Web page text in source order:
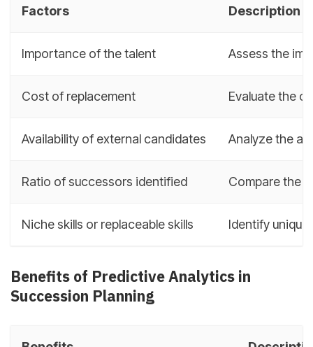
Factors Description
Importance of the talent Assess the
Cost of replacement Evaluate the
Availability of external candidates Analyze the
Ratio of successors identified Compare the
Niche skills or replaceable skills Identify unique
Benefits of Predictive Analytics in
Succession Planning